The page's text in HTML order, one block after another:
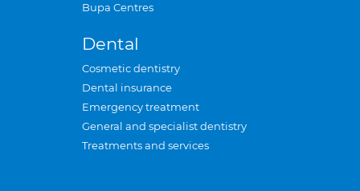
Bupa Centres
Dental
Cosmetic dentistry
Dental insurance
Emergency treatment
General and specialist dentistry
Treatments and services